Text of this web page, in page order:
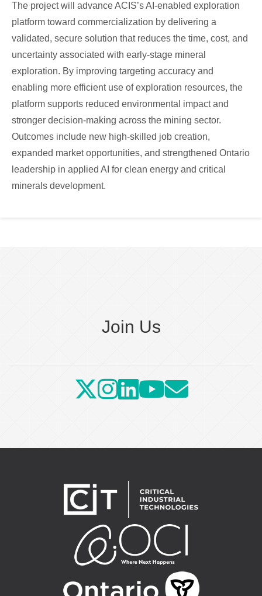
The project will advance ACIS’s AI-enabled exploration
platform toward commercialization by delivering a
validated, secure solution that reduces the time, cost, and
uncertainty associated with early-stage mineral
exploration. By improving targeting accuracy and
enabling more efficient use of exploration resources, the
platform supports reduced environmental impact and
stronger decision-making across the mining sector.
Outcomes include new high-skilled job creation,
expanded market opportunities, and strengthened Ontario
leadership in applied AI for clean energy and critical
minerals development.
Join Us